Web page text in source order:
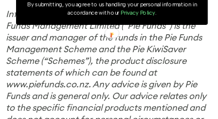
Information is current as at 9 January 2026. Pie
Funds Management Limited (“Pie Funds”) is the
issuer and manager of the funds in the Pie Funds
Management Scheme and the Pie KiwiSaver
Scheme (“Schemes”), the product disclosure
statements of which can be found at
www.piefunds.co.nz. Any advice is given by Pie
Funds and is general only. Our advice relates only
to the specific financial products mentioned and
By submitting, you agree to us handling your personal information in
accordance with our Privacy Policy.